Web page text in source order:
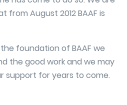
August 2012 BAAF is
foundation of BAAF we
the good work and we may
support for years to come.